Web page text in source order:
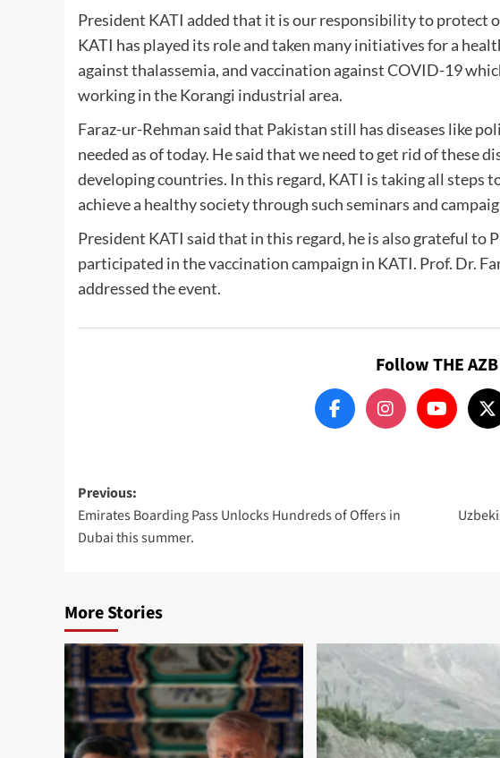
President KATI added that it is our responsibility to protect
KATI has played its role and taken many initiatives for a
against thalassemia, and vaccination against COVID-19
working in the Korangi industrial area.
Faraz-ur-Rehman said that Pakistan still has diseases like
needed as of today. He said that we need to get rid of these
developing countries. In this regard, KATI is taking all steps
achieve a healthy society through such seminars and
President KATI said that in this regard, he is also grateful to
participated in the vaccination campaign in KATI. Prof. Dr.
addressed the event.
Follow THE AZB
Post
navigation
Previous:
Emirates Boarding Pass Unlocks Hundreds of Offers in
Dubai this summer.
More Stories